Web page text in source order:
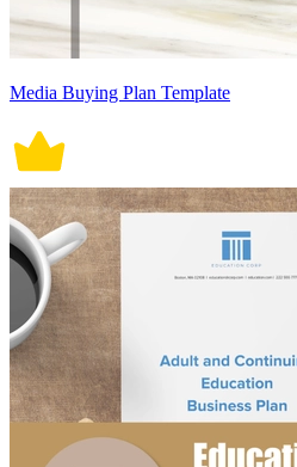
Media Buying Plan Template